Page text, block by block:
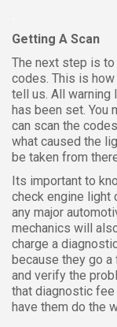
Getting A Scan
The next step is
codes. This is
tell us. All warning
has been set. You
can scan the
what caused the
be taken from
Its important to
check engine light
any major
mechanics will
charge a
because they go
and verify the
that diagnostic
have them do the